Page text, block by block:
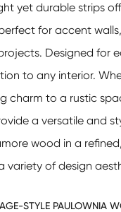
yet durable strips
for accent
Designed for
to any interior.
charm to a rustic
a versatile and
wood in a
variety of design
STYLE PAULOWNIA